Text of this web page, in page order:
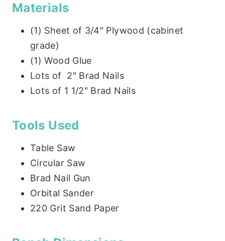
Materials
(1) Sheet of 3/4″ Plywood (cabinet
grade)
(1) Wood Glue
Lots of 2″ Brad Nails
Lots of 1 1/2″ Brad Nails
Tools Used
Table Saw
Circular Saw
Brad Nail Gun
Orbital Sander
220 Grit Sand Paper